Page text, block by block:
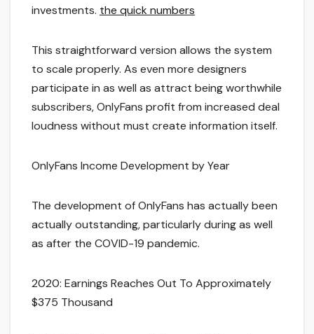
investments. the quick numbers
This straightforward version allows the system
to scale properly. As even more designers
participate in as well as attract being worthwhile
subscribers, OnlyFans profit from increased deal
loudness without must create information itself.
OnlyFans Income Development by Year
The development of OnlyFans has actually been
actually outstanding, particularly during as well
as after the COVID-19 pandemic.
2020: Earnings Reaches Out To Approximately
$375 Thousand